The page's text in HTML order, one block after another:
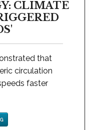
CLIMATE
that
circulation
faster